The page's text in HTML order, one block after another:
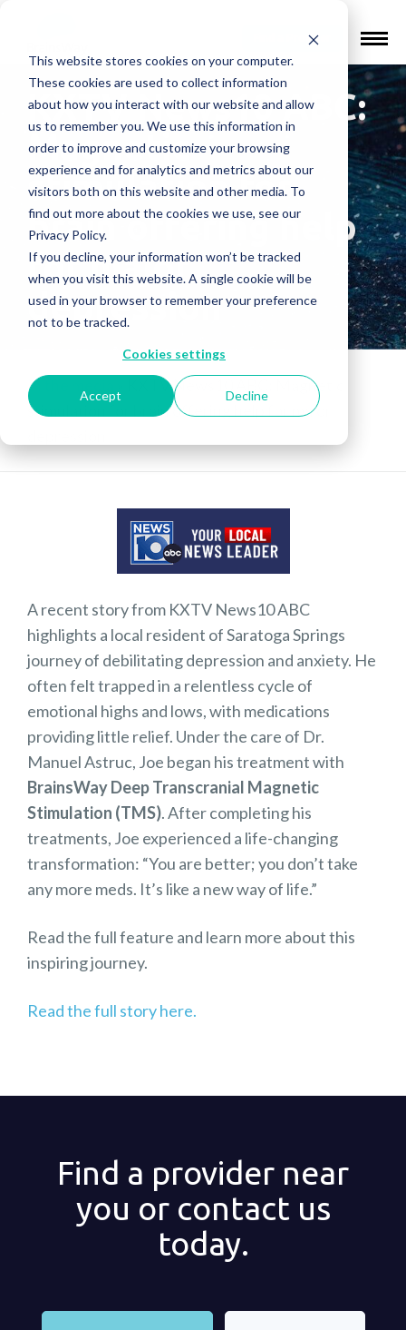
This website stores cookies on your computer.
These cookies are used to collect information
about how you interact with our website and allow
us to remember you. We use this information in
order to improve and customize your browsing
experience and for analytics and metrics about our
visitors both on this website and other media. To
find out more about the cookies we use, see our
Privacy Policy.
If you decline, your information won’t be tracked
when you visit this website. A single cookie will be
used in your browser to remember your preference
not to be tracked.
Cookies settings
Accept Decline
Find a Provider
KXTV News10 ABC:
Magnetic
stimulation for
brain offering help
for major
depression
In the media
KXTV News10 ABC: Magnetic
stimulation for brain offering help for major
A recent story from KXTV News10 ABC
highlights a local resident of Saratoga Springs
journey of debilitating depression and anxiety. He
often felt trapped in a relentless cycle of
emotional highs and lows, with medications
providing little relief. Under the care of Dr.
Manuel Astruc, Joe began his treatment with
BrainsWay Deep Transcranial Magnetic
Stimulation (TMS). After completing his
treatments, Joe experienced a life-changing
transformation: “You are better; you don’t take
any more meds. It’s like a new way of life.”
Read the full feature and learn more about this
inspiring journey.
Read the full story here.
Find a provider near
you or contact us
today.